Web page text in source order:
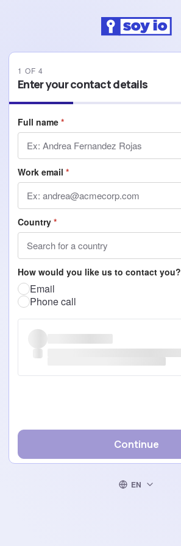
1 OF 4
Enter your contact details
Full name *
Work email *
Country *
How would you like us to contact you?
Email
Phone call
Continue
EN